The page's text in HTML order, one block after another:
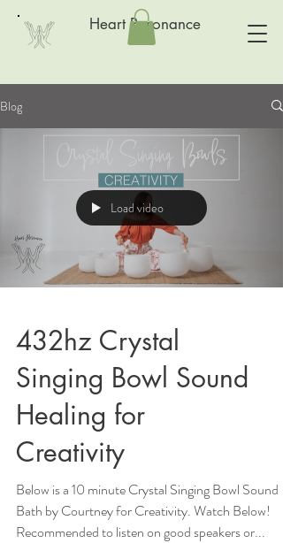
Heart Resonance
Blog
Load video
432hz Crystal
Singing Bowl Sound
Healing for
Creativity
Below is a 10 minute Crystal Singing Bowl Sound
Bath by Courtney for Creativity. Watch Below!
Recommended to listen on good speakers or...